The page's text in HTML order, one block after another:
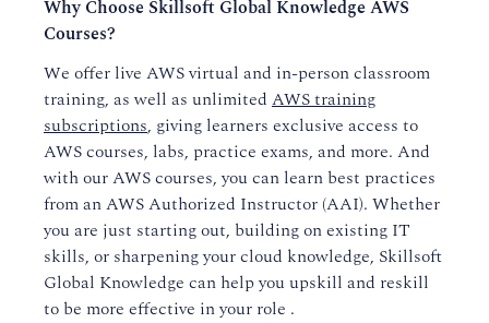
Why Choose Skillsoft Global Knowledge AWS
Courses?
We offer live AWS virtual and in-person classroom
training, as well as unlimited AWS training
subscriptions, giving learners exclusive access to
AWS courses, labs, practice exams, and more. And
with our AWS courses, you can learn best practices
from an AWS Authorized Instructor (AAI). Whether
you are just starting out, building on existing IT
skills, or sharpening your cloud knowledge, Skillsoft
Global Knowledge can help you upskill and reskill
to be more effective in your role .